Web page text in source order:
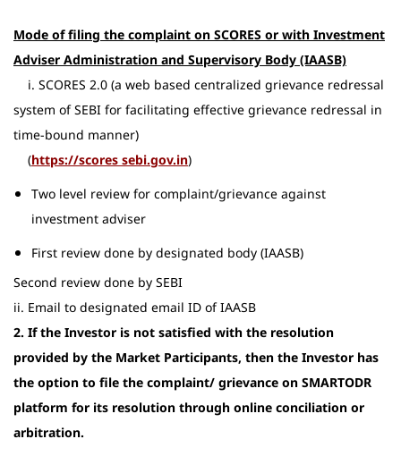
Mode of filing the complaint on SCORES or with Investment
Adviser Administration and Supervisory Body (IAASB)
i. SCORES 2.0 (a web based centralized grievance redressal
system of SEBI for facilitating effective grievance redressal in
time-bound manner)
(​https://scores sebi.gov.in)
Two level review for complaint/grievance against
investment adviser
First review done by designated body (IAASB)
Second review done by SEBI
ii. Email to designated email ID of IAASB
2. If the Investor is not satisfied with the resolution
provided by the Market Participants, then the Investor has
the option to file the complaint/ grievance on SMARTODR
platform for its resolution through online conciliation or
arbitration.